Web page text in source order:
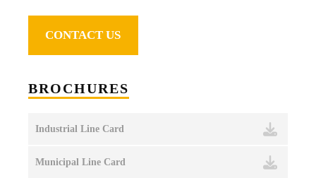
CONTACT US
BROCHURES
Industrial Line Card
Municipal Line Card